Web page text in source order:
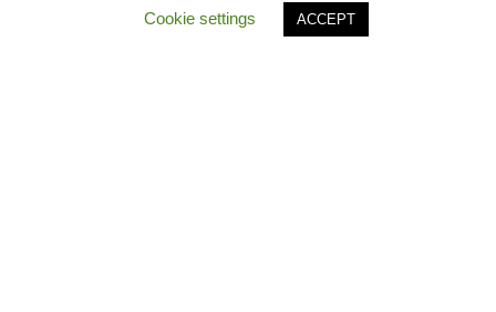
Cookie settings
ACCEPT